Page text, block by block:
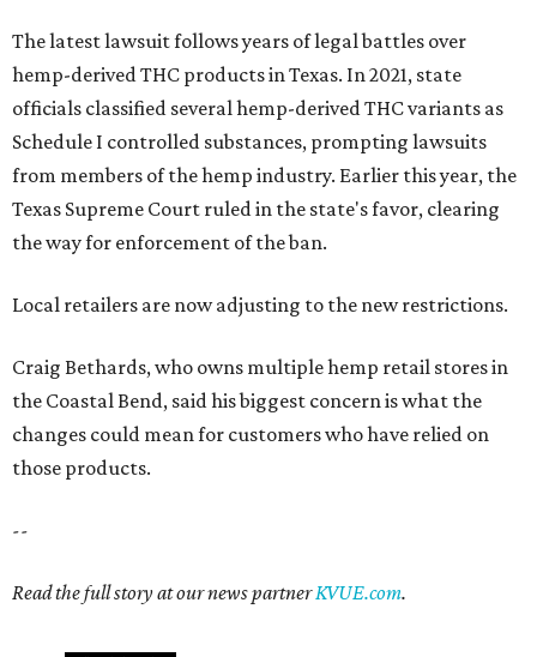
The latest lawsuit follows years of legal battles over
hemp-derived THC products in Texas. In 2021, state
officials classified several hemp-derived THC variants as
Schedule I controlled substances, prompting lawsuits
from members of the hemp industry. Earlier this year, the
Texas Supreme Court ruled in the state's favor, clearing
the way for enforcement of the ban.
Local retailers are now adjusting to the new restrictions.
Craig Bethards, who owns multiple hemp retail stores in
the Coastal Bend, said his biggest concern is what the
changes could mean for customers who have relied on
those products.
--
Read the full story at our news partnerKVUE.com.